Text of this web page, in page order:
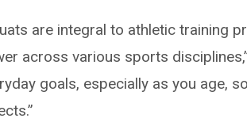
are integral to athletic training
across various sports
goals, especially as you age,